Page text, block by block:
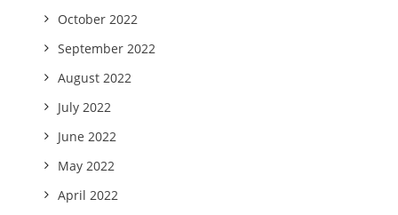
October 2022
September 2022
August 2022
July 2022
June 2022
May 2022
April 2022